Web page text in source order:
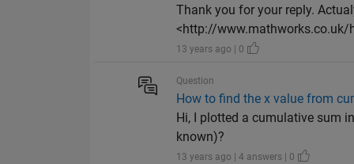
Thank you for your reply.
<http://
13 years ago | 0
Question
How to find the x value from
Hi, I plotted a cumulative sum
known)?
13 years ago | 4 answers | 0